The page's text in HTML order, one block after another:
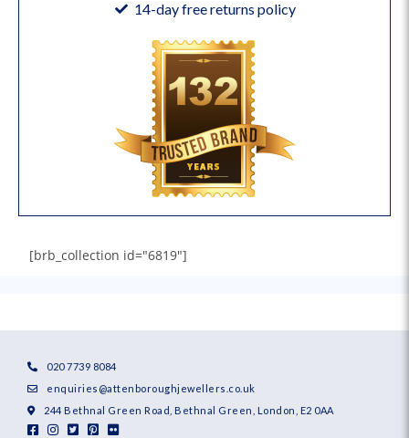
14-day free returns policy
[brb_collection id="6819"]
020 7739 8084
enquiries@attenboroughjewellers.co.uk
244 Bethnal Green Road, Bethnal Green, London, E2 0AA